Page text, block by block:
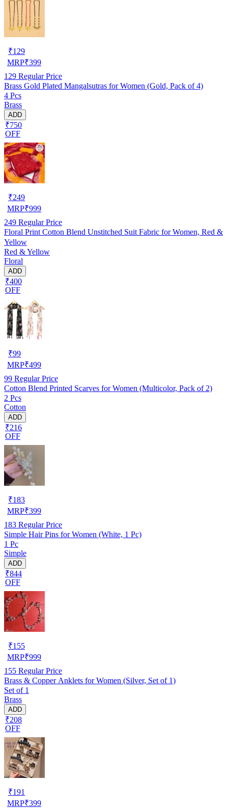
₹129
MRP₹399
129 Regular Price
Brass Gold Plated Mangalsutras for Women (Gold, Pack of 4)
4 Pcs
Brass
ADD
₹750
OFF
₹249
MRP₹999
249 Regular Price
Floral Print Cotton Blend Unstitched Suit Fabric for Women, Red &
Yellow
Red & Yellow
Floral
ADD
₹400
OFF
₹99
MRP₹499
99 Regular Price
Cotton Blend Printed Scarves for Women (Multicolor, Pack of 2)
2 Pcs
Cotton
ADD
₹216
OFF
₹183
MRP₹399
183 Regular Price
Simple Hair Pins for Women (White, 1 Pc)
1 Pc
Simple
ADD
₹844
OFF
₹155
MRP₹999
155 Regular Price
Brass & Copper Anklets for Women (Silver, Set of 1)
Set of 1
Brass
ADD
₹208
OFF
₹191
MRP₹399